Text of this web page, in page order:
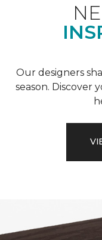
Our designers
season. Discover